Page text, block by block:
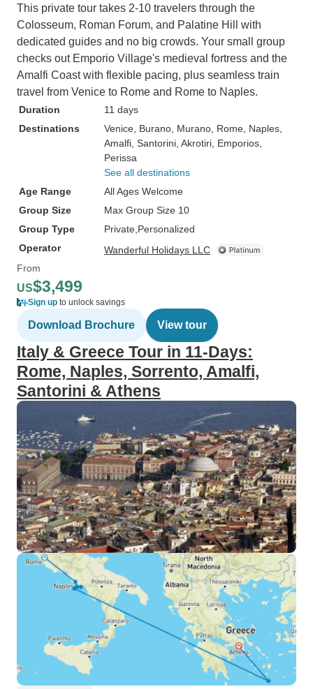
This private tour takes 2-10 travelers through the
Colosseum, Roman Forum, and Palatine Hill with
dedicated guides and no big crowds. Your small group
checks out Emporio Village's medieval fortress and the
Amalfi Coast with flexible pacing, plus seamless train
travel from Venice to Rome and Rome to Naples.
Duration
11 days
Destinations
Venice , Burano , Murano , Rome , Naples
Amalfi , Santorini , Akrotiri , Emporios
Perissa
See all destinations
Age Range
All Ages Welcome
Group Size
Max Group Size 10
Group Type
Private Personalized
Operator
Wanderful Holidays LLC
From
US$3,499
Sign up to unlock savings
Download Brochure View tour
Italy & Greece Tour in 11-Days:
Rome, Naples, Sorrento, Amalfi,
Santorini & Athens